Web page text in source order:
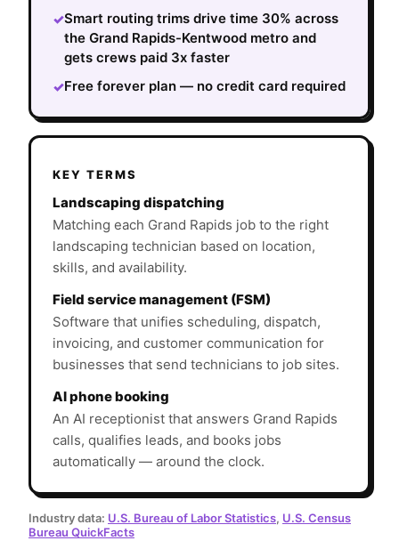
✓Smart routing trims drive time 30% across
the Grand Rapids-Kentwood metro and
gets crews paid 3x faster
✓Free forever plan — no credit card required
KEY TERMS
Landscaping dispatching
Matching each Grand Rapids job to the right
landscaping technician based on location,
skills, and availability.
Field service management (FSM)
Software that unifies scheduling, dispatch,
invoicing, and customer communication for
businesses that send technicians to job sites.
AI phone booking
An AI receptionist that answers Grand Rapids
calls, qualifies leads, and books jobs
automatically — around the clock.
Industry data: U.S. Bureau of Labor Statistics, U.S. Census
Bureau QuickFacts